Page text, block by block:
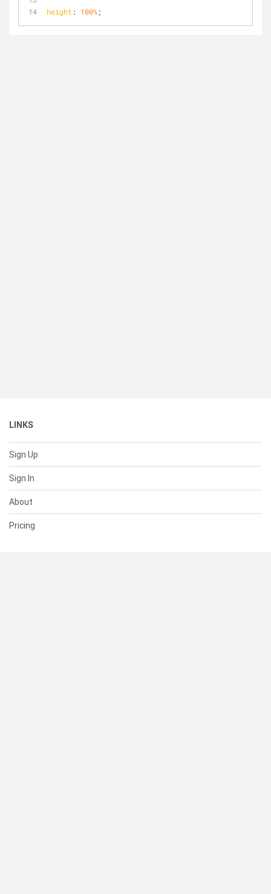
height : 100%;
LINKS
Sign Up
Sign In
About
Pricing